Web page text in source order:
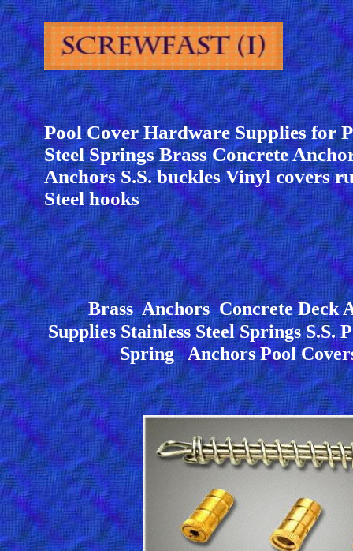
Pool Cover Hardware Supplies for
Steel Springs Brass Concrete
Anchors S.S. buckles Vinyl covers
Steel hooks
Brass Anchors Concrete Deck
Supplies Stainless Steel Springs S.S.
Spring Anchors Pool